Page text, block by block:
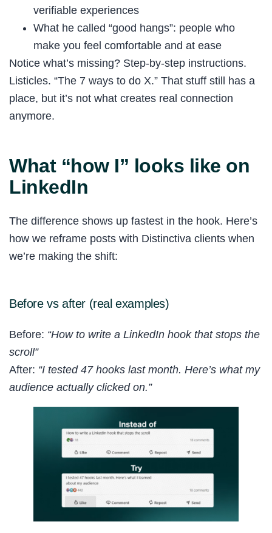
verifiable experiences
What he called “good hangs”: people who
make you feel comfortable and at ease
Notice what’s missing? Step-by-step instructions.
Listicles. “The 7 ways to do X.” That stuff still has a
place, but it’s not what creates real connection
anymore.
What “how I” looks like on
LinkedIn
The difference shows up fastest in the hook. Here’s
how we reframe posts with Distinctiva clients when
we’re making the shift:
Before vs after (real examples)
Before: “How to write a LinkedIn hook that stops the
scroll”
After: “I tested 47 hooks last month. Here’s what my
audience actually clicked on.”